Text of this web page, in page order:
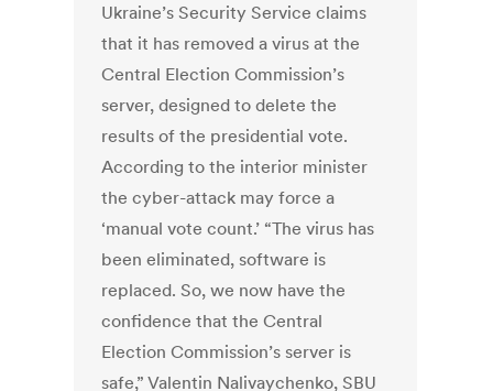
Ukraine’s Security Service claims
that it has removed a virus at the
Central Election Commission’s
server, designed to delete the
results of the presidential vote.
According to the interior minister
the cyber-attack may force a
‘manual vote count.’ “The virus has
been eliminated, software is
replaced. So, we now have the
confidence that the Central
Election Commission’s server is
safe,” Valentin Nalivaychenko, SBU